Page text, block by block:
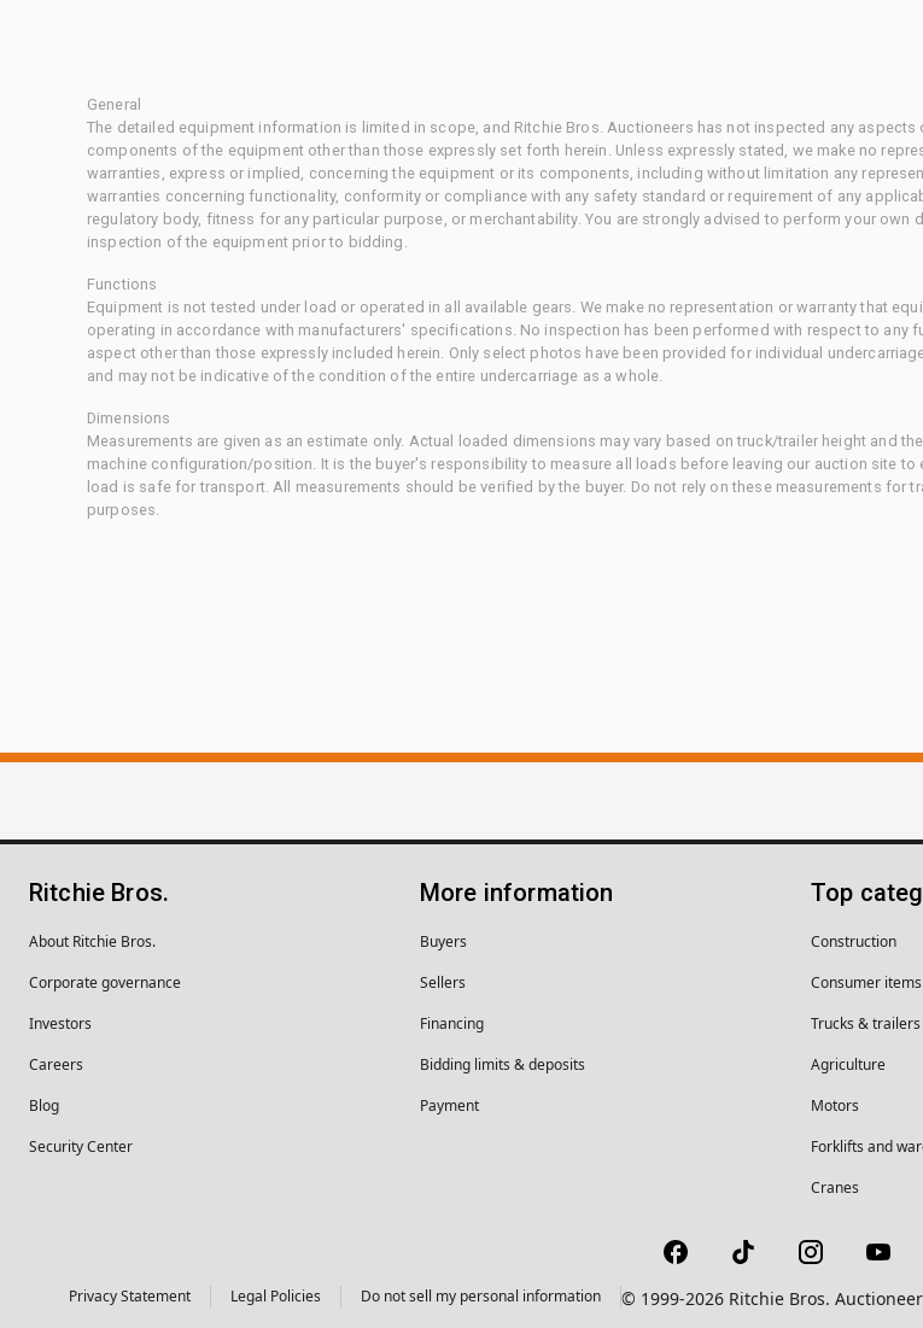
General
The detailed equipment information is limited in scope, and Ritchie Bros. Auctioneers has not inspected any aspects
components of the equipment other than those expressly set forth herein. Unless expressly stated, we make no
warranties, express or implied, concerning the equipment or its components, including without limitation any
warranties concerning functionality, conformity or compliance with any safety standard or requirement of any
regulatory body, fitness for any particular purpose, or merchantability. You are strongly advised to perform your own
inspection of the equipment prior to bidding.
Functions
Equipment is not tested under load or operated in all available gears. We make no representation or warranty that
operating in accordance with manufacturers' specifications. No inspection has been performed with respect to any
aspect other than those expressly included herein. Only select photos have been provided for individual
and may not be indicative of the condition of the entire undercarriage as a whole.
Dimensions
Measurements are given as an estimate only. Actual loaded dimensions may vary based on truck/trailer height and
machine configuration/position. It is the buyer's responsibility to measure all loads before leaving our auction site to
load is safe for transport. All measurements should be verified by the buyer. Do not rely on these measurements for
purposes.
Ritchie Bros.
About Ritchie Bros.
Corporate governance
Investors
Careers
Blog
Security Center
More information
Buyers
Sellers
Financing
Bidding limits & deposits
Payment
Top
Construction
Consumer items
Trucks & trailers
Agriculture
Motors
Forklifts and
Cranes
Privacy Statement Legal Policies Do not sell my personal information © 1999-2026 Ritchie Bros.